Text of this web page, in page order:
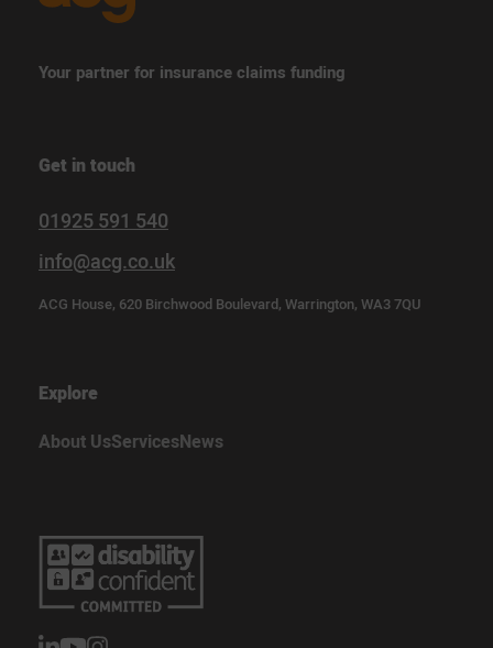
Your partner for insurance claims funding
Get in touch
01925 591 540
info@acg.co.uk
ACG House, 620 Birchwood Boulevard, Warrington, WA3 7QU
Explore
About UsServicesNews